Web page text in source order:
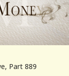
Part 889